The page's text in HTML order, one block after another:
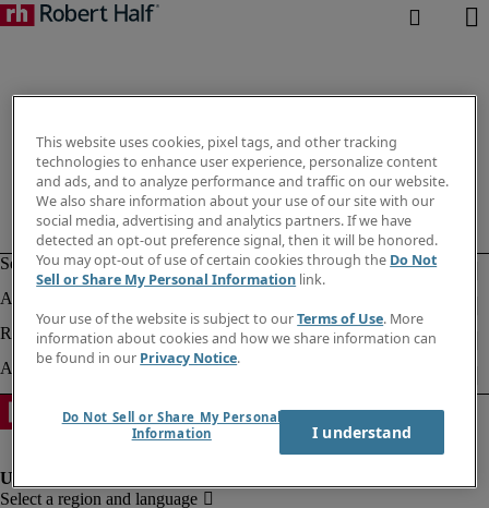
This website uses cookies, pixel tags, and other tracking
technologies to enhance user experience, personalize content
and ads, and to analyze performance and traffic on our website.
We also share information about your use of our site with our
social media, advertising and analytics partners. If we have
detected an opt-out preference signal, then it will be honored.
You may opt-out of use of certain cookies through the Do Not
Sell or Share My Personal Information link.
Your use of the website is subject to ourTerms of Use. More
information about cookies and how we share information can
be found in our Privacy Notice.
Do Not Sell or Share My Personal
Information
I understand